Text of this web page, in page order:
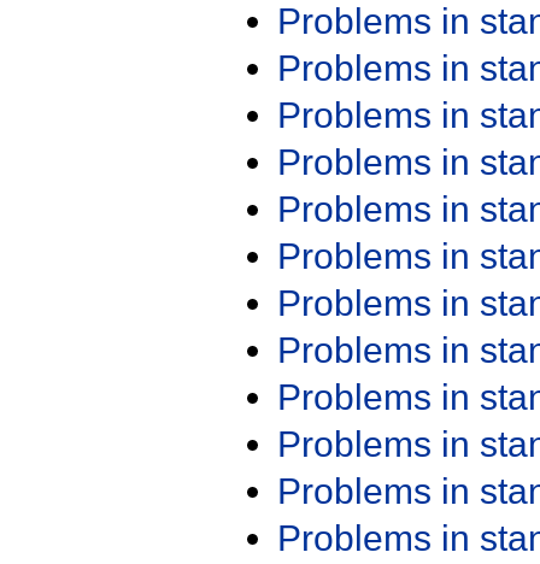
Problems in
Problems in
Problems in
Problems in
Problems in
Problems in
Problems in
Problems in
Problems in
Problems in
Problems in
Problems in